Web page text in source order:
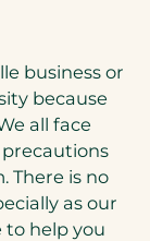
business or
because
all face
There is no
as our
to help you